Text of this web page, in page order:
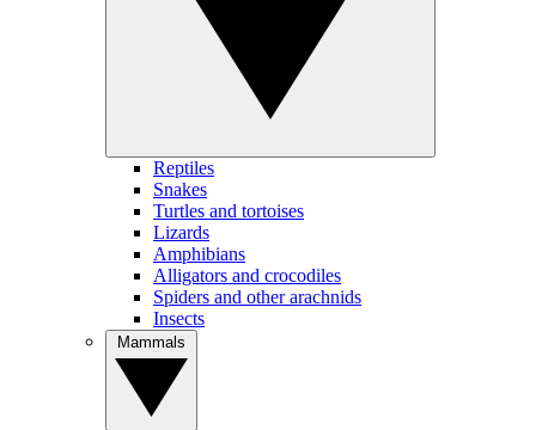
Reptiles
Snakes
Turtles and tortoises
Lizards
Amphibians
Alligators and crocodiles
Spiders and other arachnids
Insects